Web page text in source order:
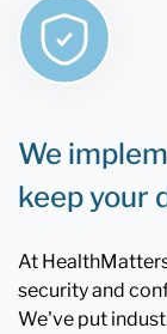
We
keep your
At
security and
We've put